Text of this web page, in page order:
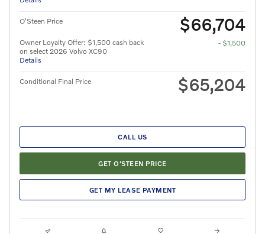
O'Steen Price $66,704
Owner Loyalty Offer: $1,500 cash back
on select 2026 Volvo XC90
Details
- $1,500
Conditional Final Price $65,204
CALL US
GET O'STEEN PRICE
GET MY LEASE PAYMENT